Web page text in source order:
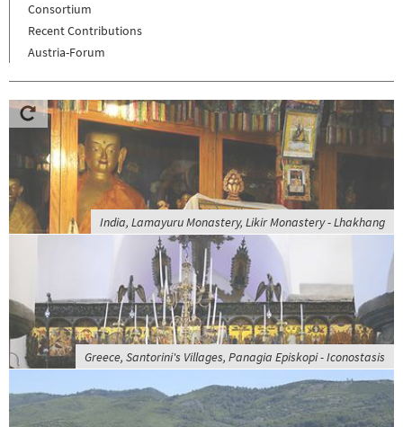
Consortium
Recent Contributions
Austria-Forum
India, Lamayuru Monastery, Likir Monastery - Lhakhang
Greece, Santorini's Villages, Panagia Episkopi - Iconostasis